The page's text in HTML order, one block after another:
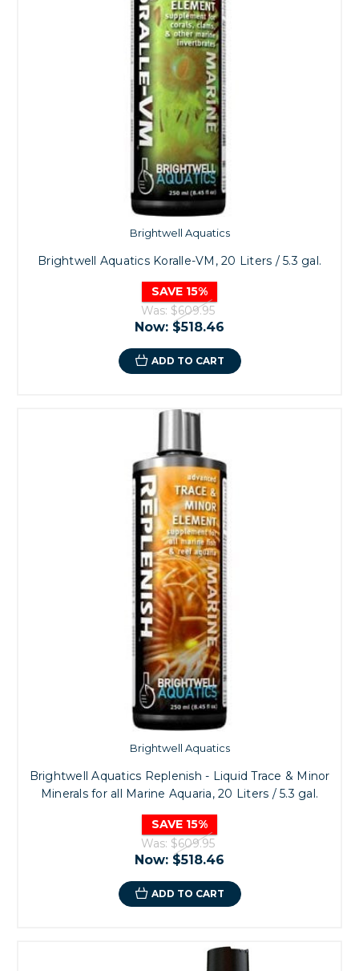
Brightwell Aquatics
Brightwell Aquatics Koralle-VM, 20 Liters / 5.3 gal.
SAVE 15%
Was: $609.95
Now: $518.46
ADD TO CART
Brightwell Aquatics
Brightwell Aquatics Replenish - Liquid Trace & Minor
Minerals for all Marine Aquaria, 20 Liters / 5.3 gal.
SAVE 15%
Was: $609.95
Now: $518.46
ADD TO CART